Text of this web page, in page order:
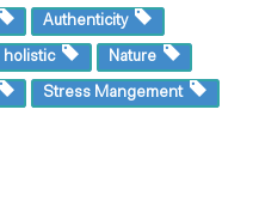
Authenticity
holistic Nature
Stress Mangement